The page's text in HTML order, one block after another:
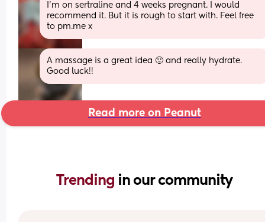
I'm on sertraline and 4 weeks pregnant. I would
recommend it. But it is rough to start with. Feel free
to pm.me x
A massage is a great idea 🙂 and really hydrate.
Good luck!!
Read more on Peanut
Trending in our community